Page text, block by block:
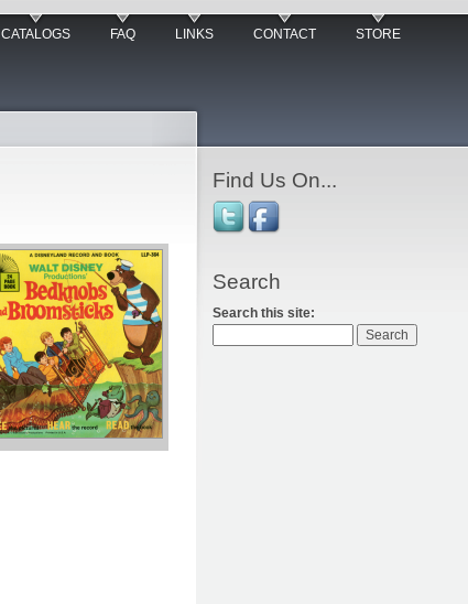
CATALOGS FAQ LINKS CONTACT STORE
Find Us On...
Search
Search this site: